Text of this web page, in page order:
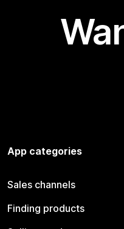
App categories
Sales channels
Finding products